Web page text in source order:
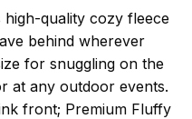
quality cozy fleece
behind wherever
for snuggling on the
at any outdoor events.
front; Premium Fluffy